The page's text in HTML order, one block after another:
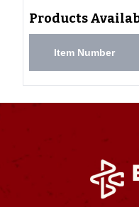
Products
Item Number